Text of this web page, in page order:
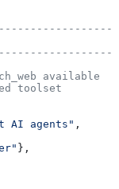
available
toolset
AI agents"
,
},